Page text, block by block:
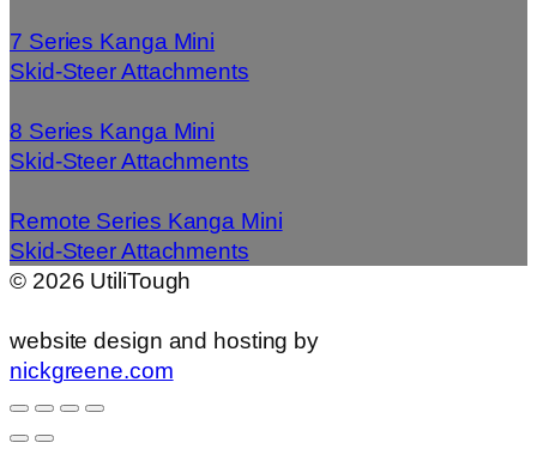
7 Series Kanga Mini
Skid-Steer Attachments
8 Series Kanga Mini
Skid-Steer Attachments
Remote Series Kanga Mini
Skid-Steer Attachments
© 2026 UtiliTough
website design and hosting by
nickgreene.com